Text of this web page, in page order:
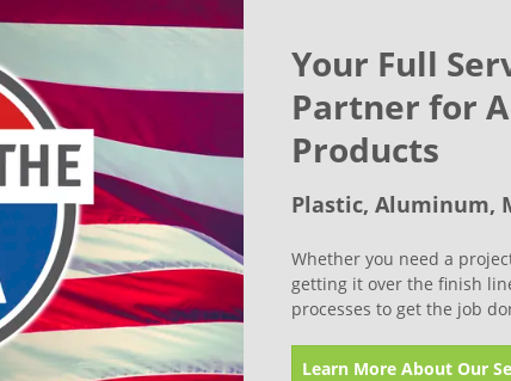
Your Full
Partner for
Products
Plastic, Aluminum,
Whether you need a
getting it over the finish
processes to get the job
Learn More About Our